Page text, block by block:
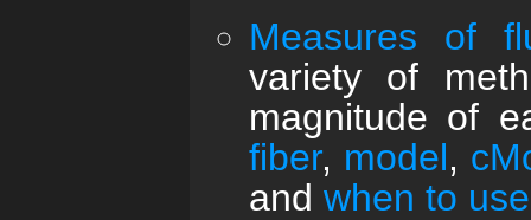
Measures of
variety of
magnitude of
fiber, model,
and when to